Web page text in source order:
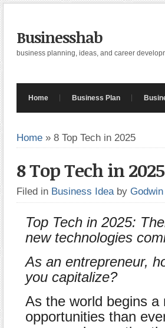
Businesshab
business planning, ideas, and career
Home Business Plan
Home » 8 Top Tech in 2025
8 Top Tech in 2025
Filed in Business Idea by
Top Tech in 2025:
new technologies
As an entrepreneur,
you capitalize?
As the world begins
opportunities than